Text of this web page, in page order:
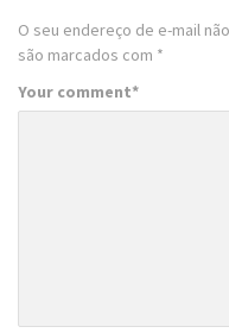
O seu endereço de e-mail
são marcados com *
Your comment*